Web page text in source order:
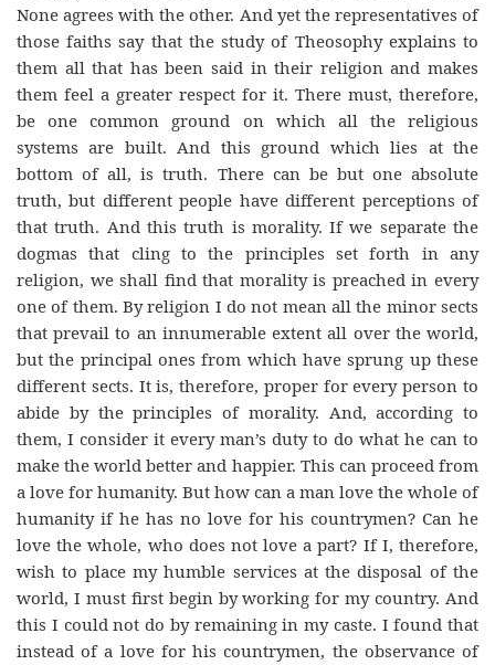
None agrees with the other. And yet the representatives of
those faiths say that the study of Theosophy explains to
them all that has been said in their religion and makes
them feel a greater respect for it. There must, therefore,
be one common ground on which all the religious
systems are built. And this ground which lies at the
bottom of all, is truth. There can be but one absolute
truth, but different people have different perceptions of
that truth. And this truth is morality. If we separate the
dogmas that cling to the principles set forth in any
religion, we shall find that morality is preached in every
one of them. By religion I do not mean all the minor sects
that prevail to an innumerable extent all over the world,
but the principal ones from which have sprung up these
different sects. It is, therefore, proper for every person to
abide by the principles of morality. And, according to
them, I consider it every man’s duty to do what he can to
make the world better and happier. This can proceed from
a love for humanity. But how can a man love the whole of
humanity if he has no love for his countrymen? Can he
love the whole, who does not love a part? If I, therefore,
wish to place my humble services at the disposal of the
world, I must first begin by working for my country. And
this I could not do by remaining in my caste. I found that
instead of a love for his countrymen, the observance of